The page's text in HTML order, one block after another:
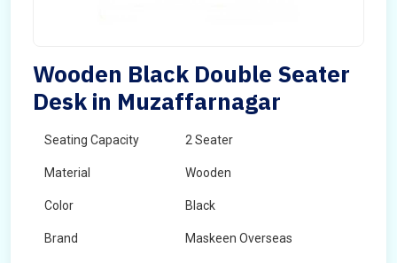
Wooden Black Double Seater
Desk in Muzaffarnagar
Seating Capacity 2 Seater
Material Wooden
Color Black
Brand Maskeen Overseas